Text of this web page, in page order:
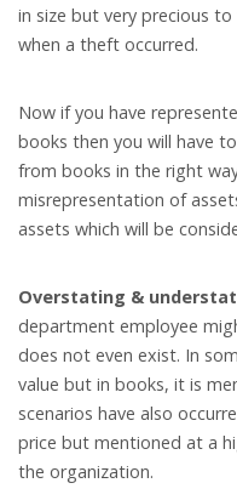
in size but very precious
when a theft occurred.
Now if you have
books then you will have
from books in the right
misrepresentation of
assets which will be
Overstating &
department employee
does not even exist. In
value but in books, it is
scenarios have also
price but mentioned at a
the organization.